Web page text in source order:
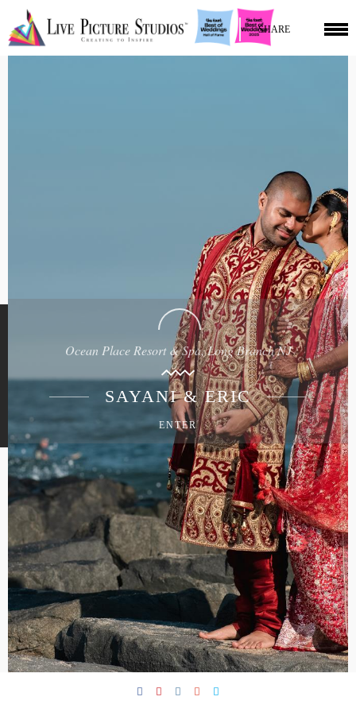
SHARE
Ocean Place Resort & Spa, Long Branch NJ
SAYANI & ERIC
ENTER